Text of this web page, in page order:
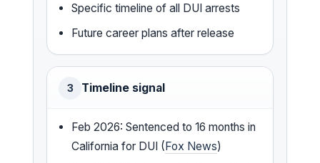
Specific timeline of all DUI arrests
Future career plans after release
3 Timeline signal
Feb 2026: Sentenced to 16 months in
California for DUI (Fox News)